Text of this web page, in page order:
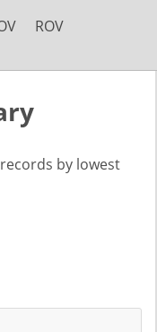
ROV
by lowest